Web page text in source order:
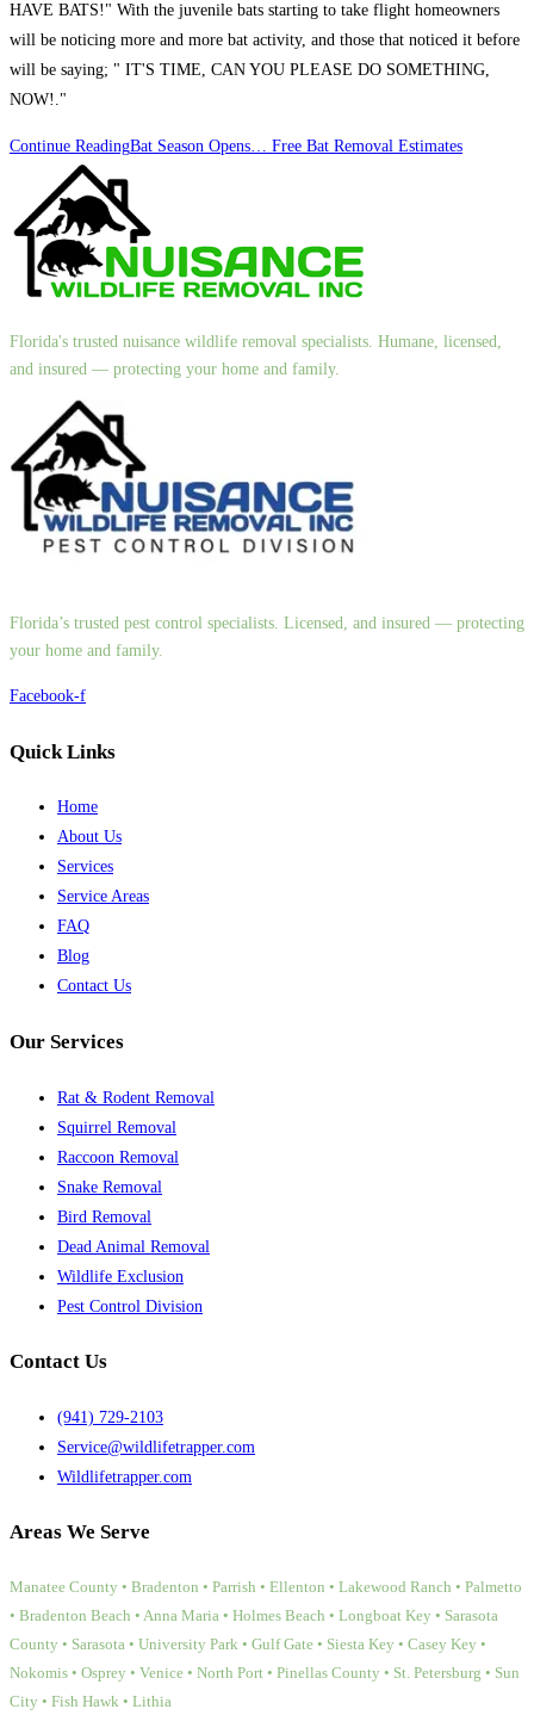
HAVE BATS!" With the juvenile bats starting to take flight homeowners
will be noticing more and more bat activity, and those that noticed it before
will be saying; " IT'S TIME, CAN YOU PLEASE DO SOMETHING,
NOW!."
Continue ReadingBat Season Opens… Free Bat Removal Estimates
Florida's trusted nuisance wildlife removal specialists. Humane, licensed,
and insured — protecting your home and family.
Florida’s trusted pest control specialists. Licensed, and insured — protecting
your home and family.
Facebook-f
Quick Links
Home
About Us
Services
Service Areas
FAQ
Blog
Contact Us
Our Services
Rat & Rodent Removal
Squirrel Removal
Raccoon Removal
Snake Removal
Bird Removal
Dead Animal Removal
Wildlife Exclusion
Pest Control Division
Contact Us
(941) 729-2103
Service@wildlifetrapper.com
Wildlifetrapper.com
Areas We Serve
Manatee County • Bradenton • Parrish • Ellenton • Lakewood Ranch • Palmetto
• Bradenton Beach • Anna Maria • Holmes Beach • Longboat Key • Sarasota
County • Sarasota • University Park • Gulf Gate • Siesta Key • Casey Key •
Nokomis • Osprey • Venice • North Port • Pinellas County • St. Petersburg • Sun
City • Fish Hawk • Lithia